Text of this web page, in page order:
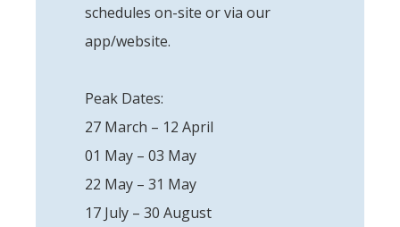
schedules on-site or via our
app/website.
Peak Dates:
27 March – 12 April
01 May – 03 May
22 May – 31 May
17 July – 30 August